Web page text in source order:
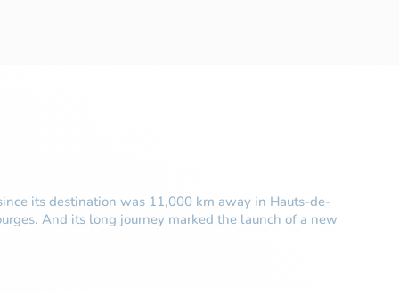
its destination was 11,000 km away in Hauts-de-
And its long journey marked the launch of a new